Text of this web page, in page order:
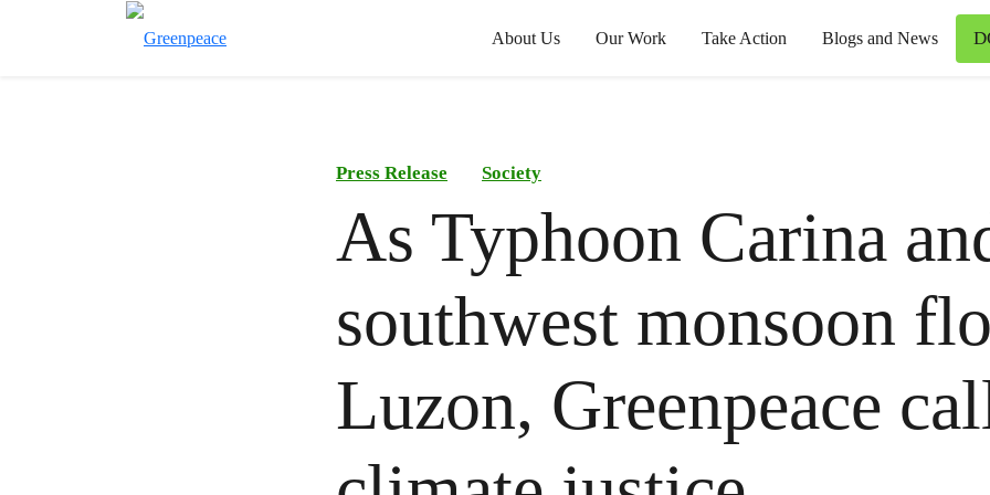
About Us Our Work Take Action Blogs and News
Press Release Society
As Typhoon Carina
southwest monsoon
Luzon, Greenpeace